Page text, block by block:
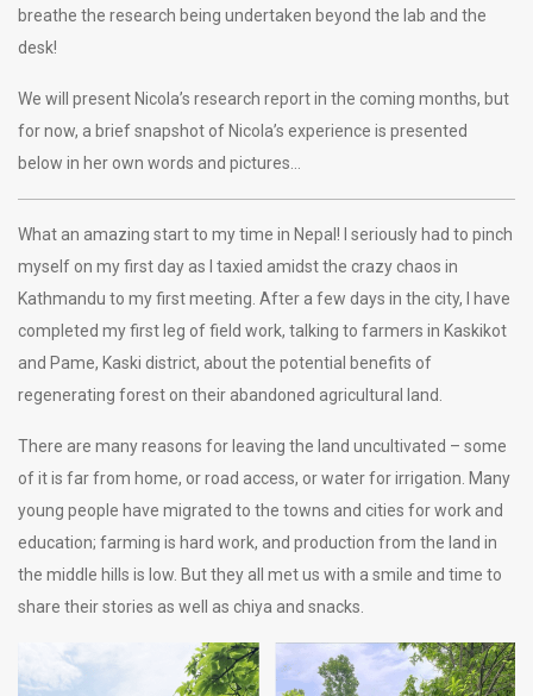
breathe the research being undertaken beyond the lab and the
desk!
We will present Nicola’s research report in the coming months, but
for now, a brief snapshot of Nicola’s experience is presented
below in her own words and pictures…
What an amazing start to my time in Nepal! I seriously had to pinch
myself on my first day as I taxied amidst the crazy chaos in
Kathmandu to my first meeting. After a few days in the city, I have
completed my first leg of field work, talking to farmers in Kaskikot
and Pame, Kaski district, about the potential benefits of
regenerating forest on their abandoned agricultural land.
There are many reasons for leaving the land uncultivated – some
of it is far from home, or road access, or water for irrigation. Many
young people have migrated to the towns and cities for work and
education; farming is hard work, and production from the land in
the middle hills is low. But they all met us with a smile and time to
share their stories as well as chiya and snacks.